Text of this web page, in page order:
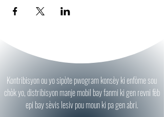
Kontribisyon ou yo sipòte pwogram konsèy ki enfòme sou
chòk yo, distribisyon manje mobil bay fanmi ki gen revni fèb
epi bay sèvis lesiv pou moun ki pa gen abri.